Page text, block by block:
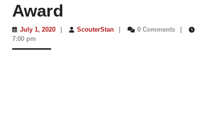
Award
July 1, 2020July
ScouterStanScouterStan0 Comments
7:00 pm